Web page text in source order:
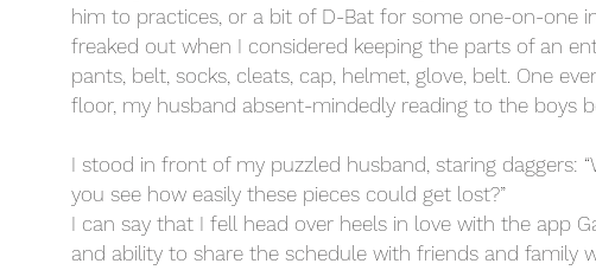
him to practices, or a bit of D-Bat for some one-on-one
freaked out when I considered keeping the parts of an
pants, belt, socks, cleats, cap, helmet, glove, belt. One
floor, my husband absent-mindedly reading to the boys
I stood in front of my puzzled husband, staring daggers:
you see how easily these pieces could get lost?”
I can say that I fell head over heels in love with the app
and ability to share the schedule with friends and family